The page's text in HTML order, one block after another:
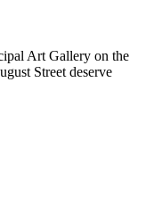
Art Gallery on the
Street deserve